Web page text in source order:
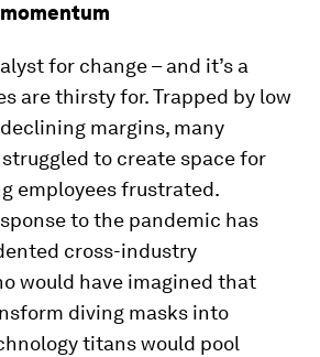
for change – and it’s a
are thirsty for. Trapped by low
margins, many
to create space for
employees frustrated.
to the pandemic has
cross-industry
would have imagined that
diving masks into
titans would pool